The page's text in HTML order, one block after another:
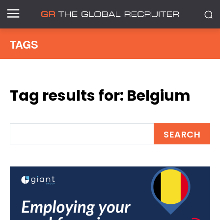
TAGS
Tag results for: Belgium
SEARCH